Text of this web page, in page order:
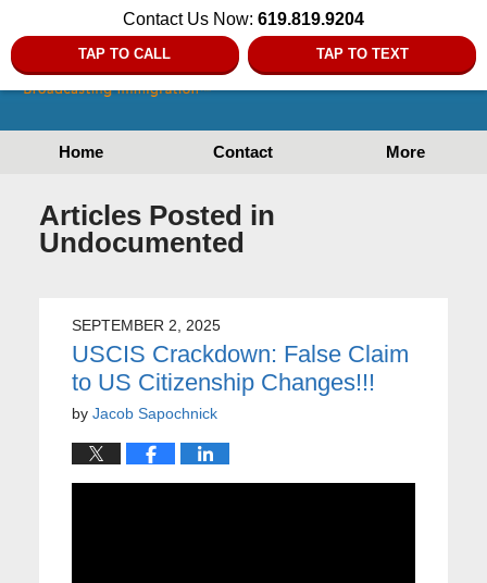
Contact Us Now: 619.819.9204
TAP TO CALL TAP TO TEXT
Home Contact More
Articles Posted in
Undocumented
SEPTEMBER 2, 2025
USCIS Crackdown: False Claim
to US Citizenship Changes!!!
by Jacob Sapochnick